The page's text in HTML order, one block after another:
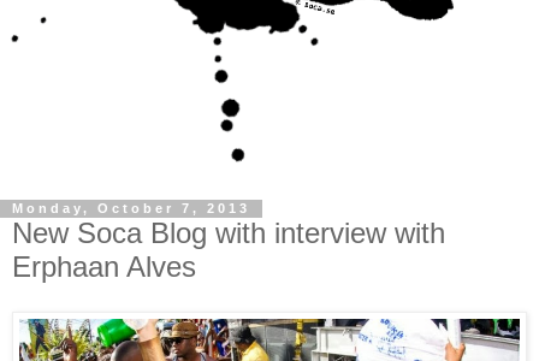
Monday, October 7, 2013
New Soca Blog with interview with
Erphaan Alves